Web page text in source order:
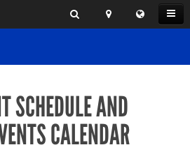
Open
Menu
Search
Location
Search
Translate
this
SCHEDULE AND
CALENDAR